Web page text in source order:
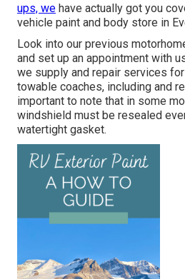
ups, we have actually got you
vehicle paint and body store in
Look into our previous
and set up an appointment with
we supply and repair services
towable coaches, including and
important to note that in some
windshield must be resealed
watertight gasket.